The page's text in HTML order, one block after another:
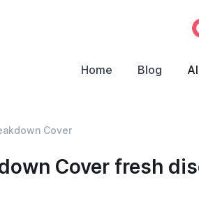
Home Blog
Cover
Cover fresh